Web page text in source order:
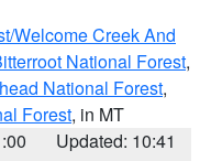
Welcome Creek And
National Forest,
National Forest,
Forest, in MT
Updated: 10:41